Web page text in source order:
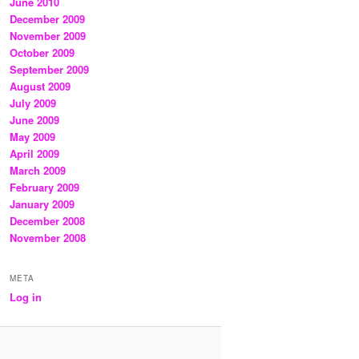
December 2009
November 2009
October 2009
September 2009
August 2009
July 2009
June 2009
May 2009
April 2009
March 2009
February 2009
January 2009
December 2008
November 2008
META
Log in